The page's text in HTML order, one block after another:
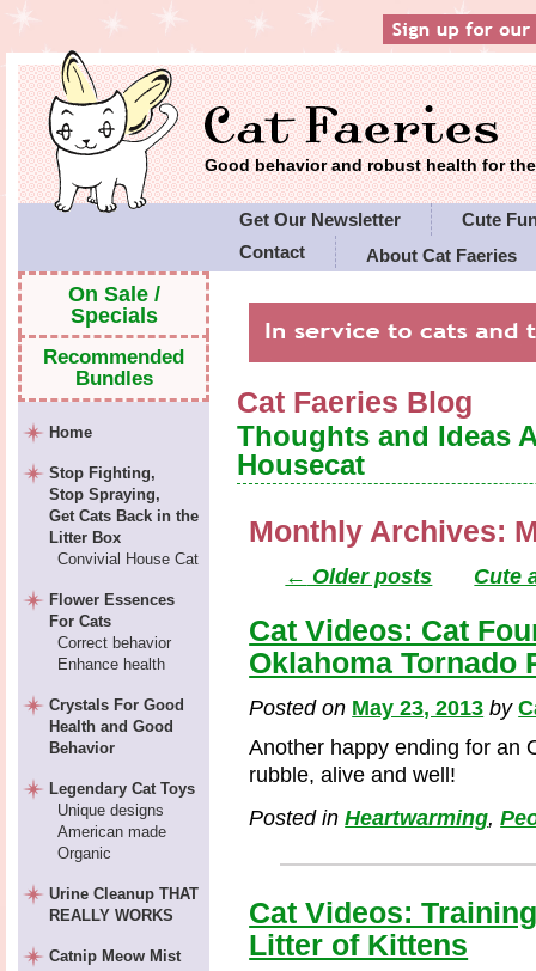
Good behavior and robust health for
Get Our Newsletter
Cute
Contact
About Cat Faeries
Cat Faeries Blog
Thoughts and Ideas
Housecat
Monthly Archives:
← Older posts Cute
Cat Videos: Cat
Oklahoma Tornado
Posted on May 23, 2013 by
Another happy ending for an
rubble, alive and well!
Posted in Heartwarming,
Cat Videos:
Litter of Kittens
On Sale /
Specials
Recommended
Bundles
Home
Stop Fighting,
Stop Spraying,
Get Cats Back in the
Litter Box
Convivial House Cat
Flower Essences
For Cats
Correct behavior
Enhance health
Crystals For Good
Health and Good
Behavior
Legendary Cat Toys
Unique designs
American made
Organic
Urine Cleanup THAT
REALLY WORKS
Catnip Meow Mist